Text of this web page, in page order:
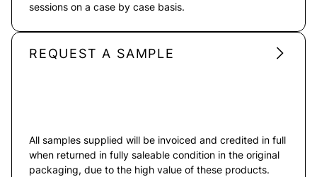
sessions on a case by case basis.
REQUEST A SAMPLE
All samples supplied will be invoiced and credited in full
when returned in fully saleable condition in the original
packaging, due to the high value of these products.